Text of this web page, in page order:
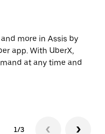
more in Assis by
app. With UberX,
at any time and
1/3